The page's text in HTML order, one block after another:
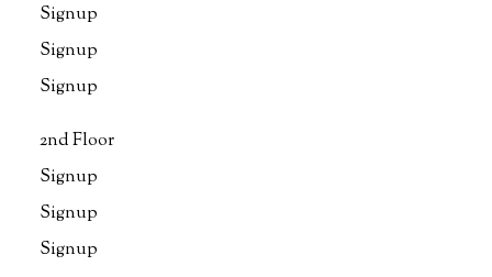
Signup
Signup
Signup
2nd Floor
Signup
Signup
Signup